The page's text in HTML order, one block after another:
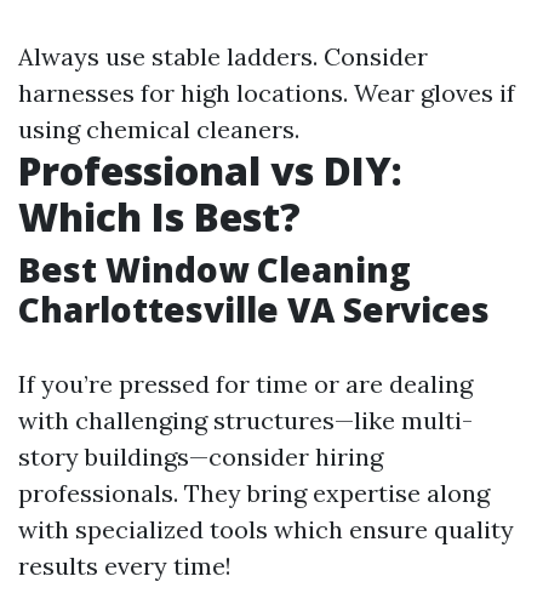
Always use stable ladders. Consider
harnesses for high locations. Wear gloves if
using chemical cleaners.
Professional vs DIY:
Which Is Best?
Best Window Cleaning
Charlottesville VA Services
If you’re pressed for time or are dealing
with challenging structures—like multi-
story buildings—consider hiring
professionals. They bring expertise along
with specialized tools which ensure quality
results every time!